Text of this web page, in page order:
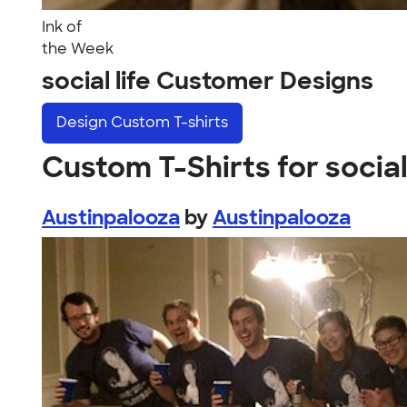
Ink of
the Week
social life Customer Designs
Design Custom T-shirts
Custom T-Shirts for
Austinpalooza byAustinpalooza